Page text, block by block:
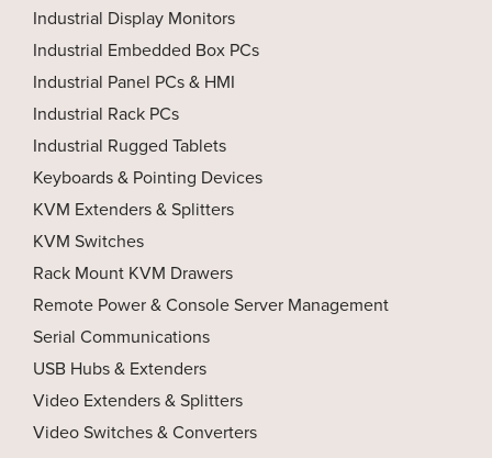
Industrial Display Monitors
Industrial Embedded Box PCs
Industrial Panel PCs & HMI
Industrial Rack PCs
Industrial Rugged Tablets
Keyboards & Pointing Devices
KVM Extenders & Splitters
KVM Switches
Rack Mount KVM Drawers
Remote Power & Console Server Management
Serial Communications
USB Hubs & Extenders
Video Extenders & Splitters
Video Switches & Converters